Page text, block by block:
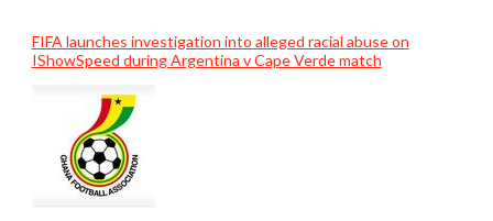
FIFA launches investigation into alleged racial abuse on
IShowSpeed during Argentina v Cape Verde match